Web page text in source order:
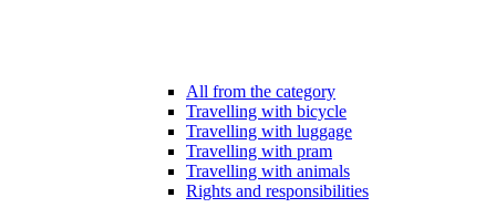
All from the category
Travelling with bicycle
Travelling with luggage
Travelling with pram
Travelling with animals
Rights and responsibilities